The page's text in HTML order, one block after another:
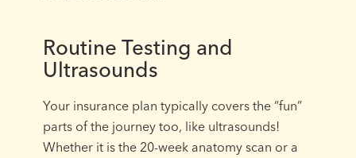
Routine Testing and
Ultrasounds
Your insurance plan typically covers the “fun”
parts of the journey too, like ultrasounds!
Whether it is the 20-week anatomy scan or a